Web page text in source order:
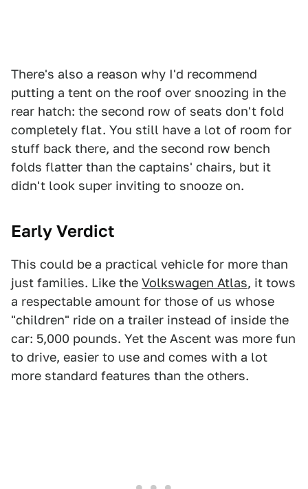
There's also a reason why I'd recommend
putting a tent on the roof over snoozing in the
rear hatch: the second row of seats don't fold
completely flat. You still have a lot of room for
stuff back there, and the second row bench
folds flatter than the captains' chairs, but it
didn't look super inviting to snooze on.
Early Verdict
This could be a practical vehicle for more than
just families. Like the Volkswagen Atlas, it tows
a respectable amount for those of us whose
"children" ride on a trailer instead of inside the
car: 5,000 pounds. Yet the Ascent was more fun
to drive, easier to use and comes with a lot
more standard features than the others.